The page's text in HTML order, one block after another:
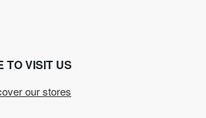
TO VISIT US
our stores